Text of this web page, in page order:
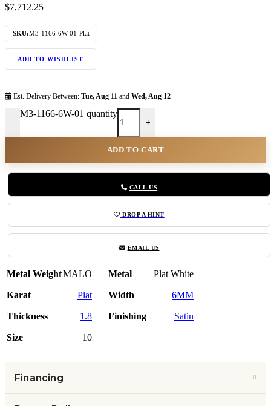
$7,712.25
SKU:M3-1166-6W-01-Plat
ADD TO WISHLIST
Est. Delivery Between: Tue, Aug 11 and Wed, Aug 12
-
M3-1166-6W-01 quantity
+
ADD TO CART
CALL US
DROP A HINT
EMAIL US
Metal WeightMALO Metal Plat White
Karat Plat Width 6MM
Thickness 1.8 Finishing Satin
Size 10
Financing